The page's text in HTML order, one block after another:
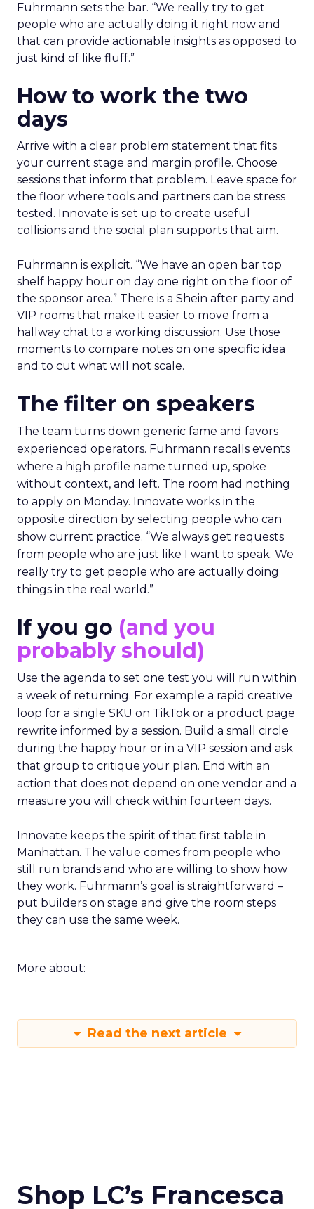
Fuhrmann sets the bar. “We really try to get
people who are actually doing it right now and
that can provide actionable insights as opposed to
just kind of like fluff.”
How to work the two
days
Arrive with a clear problem statement that fits
your current stage and margin profile. Choose
sessions that inform that problem. Leave space for
the floor where tools and partners can be stress
tested. Innovate is set up to create useful
collisions and the social plan supports that aim.
Fuhrmann is explicit. “We have an open bar top
shelf happy hour on day one right on the floor of
the sponsor area.” There is a Shein after party and
VIP rooms that make it easier to move from a
hallway chat to a working discussion. Use those
moments to compare notes on one specific idea
and to cut what will not scale.
The filter on speakers
The team turns down generic fame and favors
experienced operators. Fuhrmann recalls events
where a high profile name turned up, spoke
without context, and left. The room had nothing
to apply on Monday. Innovate works in the
opposite direction by selecting people who can
show current practice. “We always get requests
from people who are just like I want to speak. We
really try to get people who are actually doing
things in the real world.”
If you go (and you
probably should)
Use the agenda to set one test you will run within
a week of returning. For example a rapid creative
loop for a single SKU on TikTok or a product page
rewrite informed by a session. Build a small circle
during the happy hour or in a VIP session and ask
that group to critique your plan. End with an
action that does not depend on one vendor and a
measure you will check within fourteen days.
Innovate keeps the spirit of that first table in
Manhattan. The value comes from people who
still run brands and who are willing to show how
they work. Fuhrmann’s goal is straightforward –
put builders on stage and give the room steps
they can use the same week.
More about:
Read the next article
Shop LC’s Francesca